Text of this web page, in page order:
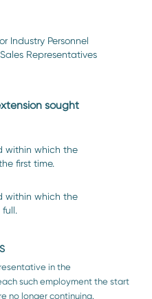
Industry Personnel
Representatives
sought
within which the
first time.
within which the
in the
such employment the start
no longer continuing.